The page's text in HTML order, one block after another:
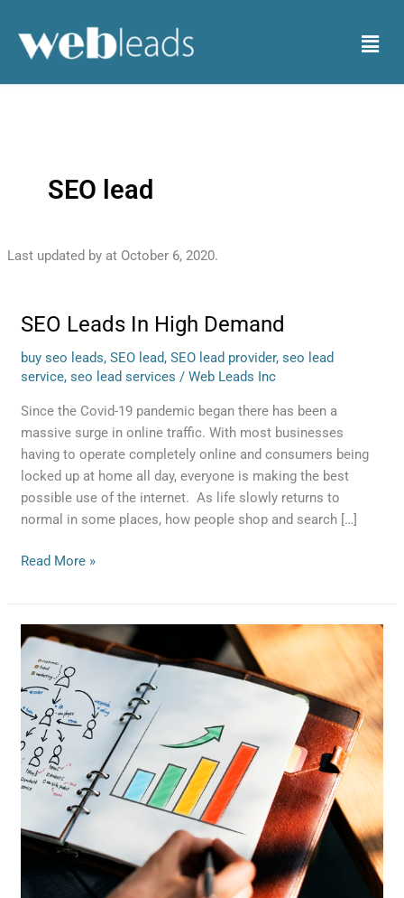
content
Menu
SEO lead
Last updated by at October 6, 2020.
SEO Leads In High Demand
buy seo leads,SEO lead,SEO lead provider,seo lead
service,seo lead services /Web Leads Inc
Since the Covid-19 pandemic began there has been a
massive surge in online traffic. With most businesses
having to operate completely online and consumers being
locked up at home all day, everyone is making the best
possible use of the internet. As life slowly returns to
normal in some places, how people shop and search […]
SEO
In
High
Demand
Read More »
3
Things
You
Didn’t
Know
About
Lead
Generation